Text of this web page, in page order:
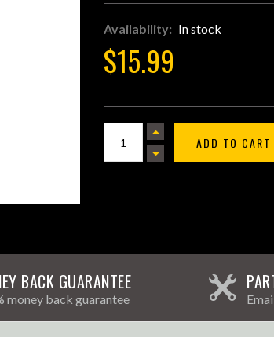
Availability: In stock
$15.99
ADD TO CART
BACK GUARANTEE
money back guarantee